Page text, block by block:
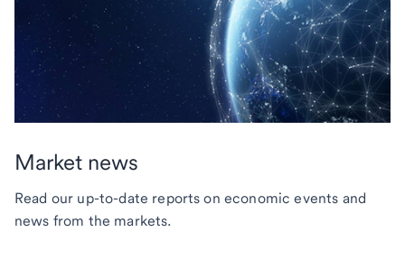
Market news
Read our up-to-date reports on economic events and
news from the markets.